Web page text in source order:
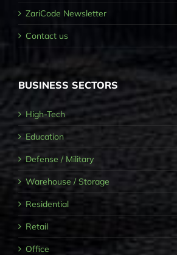
ZariCode Newsletter
Contact us
BUSINESS SECTORS
High-Tech
Education
Defense / Military
Warehouse / Storage
Residential
Retail
Office